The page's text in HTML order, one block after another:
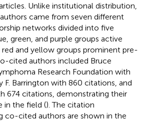
Unlike institutional distribution,
came from seven different
networks divided into five
green, and purple groups active
and yellow groups prominent pre-
cited authors included Bruce
Research Foundation with
F. Barrington with 860 citations, and
674 citations, demonstrating their
in the field (). The citation
co-cited authors are shown in the